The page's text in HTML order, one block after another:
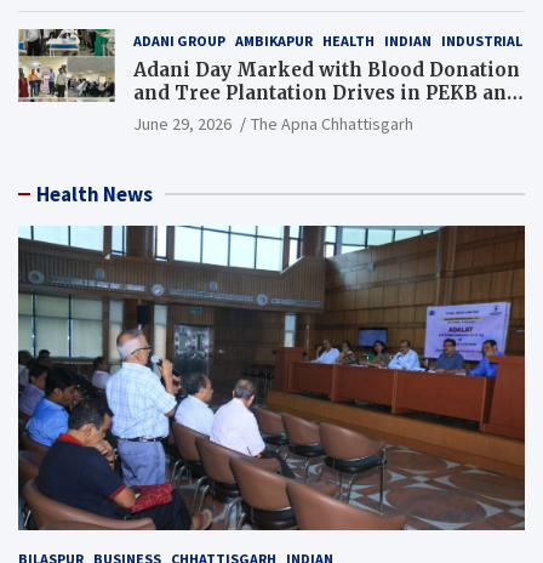
ADANI GROUP AMBIKAPUR HEALTH INDIAN INDUSTRIAL
Adani Day Marked with Blood Donation
and Tree Plantation Drives in PEKB and
PCB Mining Areas
June 29, 2026 The Apna Chhattisgarh
Health News
BILASPUR BUSINESS CHHATTISGARH
INDIAN